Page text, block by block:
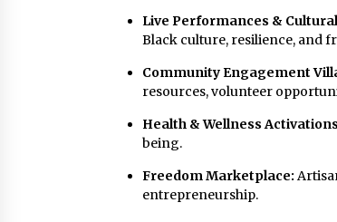
Live Performances &
Black culture, resilience, and
Community Engagement
resources, volunteer
Health & Wellness
being.
Freedom Marketplace:
entrepreneurship.